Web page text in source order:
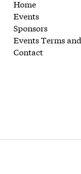
Home
Events
Sponsors
Events Terms
Contact